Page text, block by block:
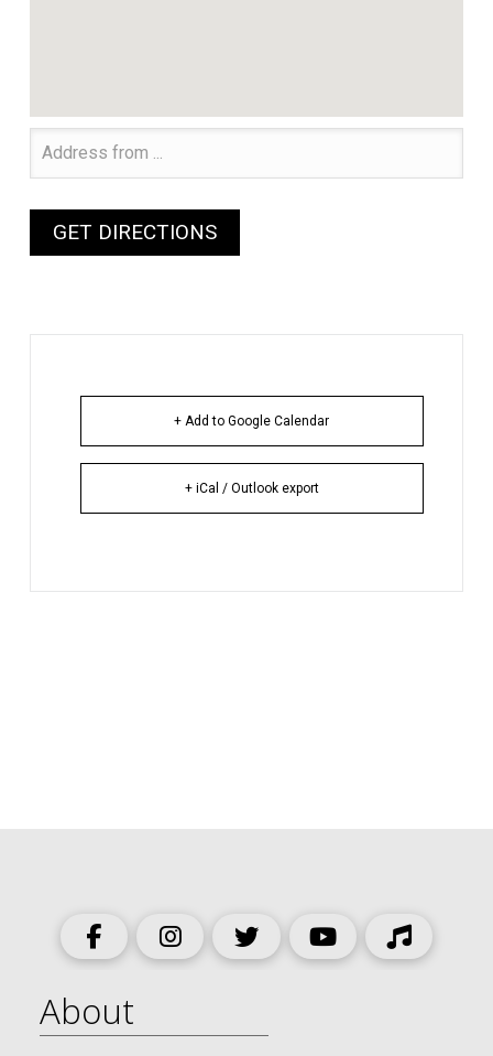
+ Add to Google Calendar
+ iCal / Outlook export
About